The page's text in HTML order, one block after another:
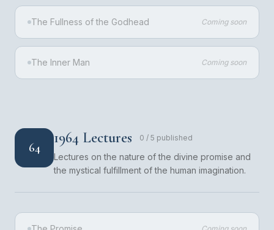
The Fullness of the Godhead Coming soon
The Inner Man Coming soon
64
1964 Lectures 0 / 5 published
Lectures on the nature of the divine promise and
the mystical fulfillment of the human imagination.